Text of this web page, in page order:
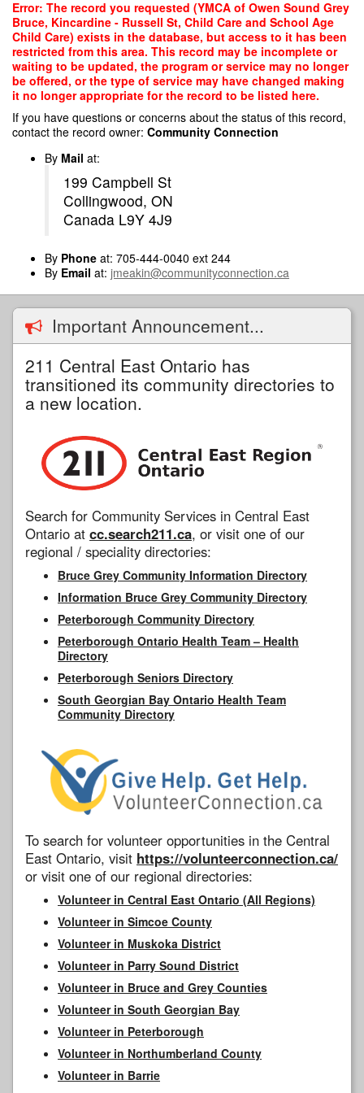
Skip
main
content
Error: The record you requested (YMCA of Owen Sound Grey
Bruce, Kincardine - Russell St, Child Care and School Age
Child Care) exists in the database, but access to it has been
restricted from this area. This record may be incomplete or
waiting to be updated, the program or service may no longer
be offered, or the type of service may have changed making
it no longer appropriate for the record to be listed here.
If you have questions or concerns about the status of this record,
contact the record owner: Community Connection
By Mail at:
199 Campbell St
Collingwood, ON
Canada L9Y 4J9
By Phone at: 705-444-0040 ext 244
By Email at: jmeakin@communityconnection.ca
Important Announcement...
211 Central East Ontario has
transitioned its community directories to
a new location.
Search for Community Services in Central East
Ontario at cc.search211.ca, or visit one of our
regional / speciality directories:
Bruce Grey Community Information Directory
Information Bruce Grey Community Directory
Peterborough Community Directory
Peterborough Ontario Health Team – Health
Directory
Peterborough Seniors Directory
South Georgian Bay Ontario Health Team
Community Directory
To search for volunteer opportunities in the Central
East Ontario, visit https://volunteerconnection.ca/
or visit one of our regional directories:
Volunteer in Central East Ontario (All Regions)
Volunteer in Simcoe County
Volunteer in Muskoka District
Volunteer in Parry Sound District
Volunteer in Bruce and Grey Counties
Volunteer in South Georgian Bay
Volunteer in Peterborough
Volunteer in Northumberland County
Volunteer in Barrie